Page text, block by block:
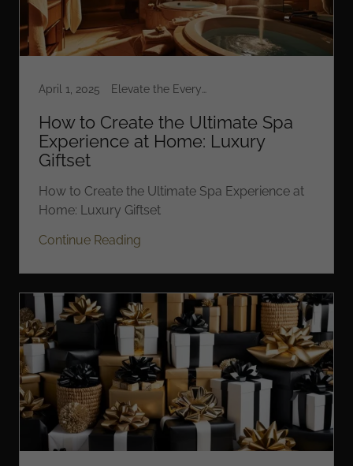
April 1, 2025
How to Create the Ultimate Spa
Experience at Home: Luxury
Giftset
How to Create the Ultimate Spa Experience at
Home: Luxury Giftset
Continue Reading